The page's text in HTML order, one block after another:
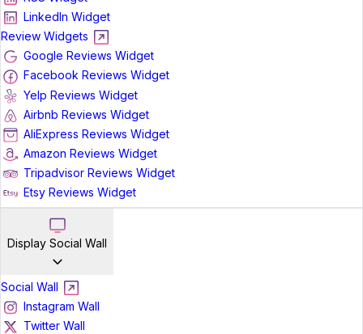
LinkedIn Widget
Review Widgets
Google Reviews Widget
Facebook Reviews Widget
Yelp Reviews Widget
Airbnb Reviews Widget
AliExpress Reviews Widget
Amazon Reviews Widget
Tripadvisor Reviews Widget
Etsy Reviews Widget
Display Social Wall
Social Wall
Instagram Wall
Twitter Wall